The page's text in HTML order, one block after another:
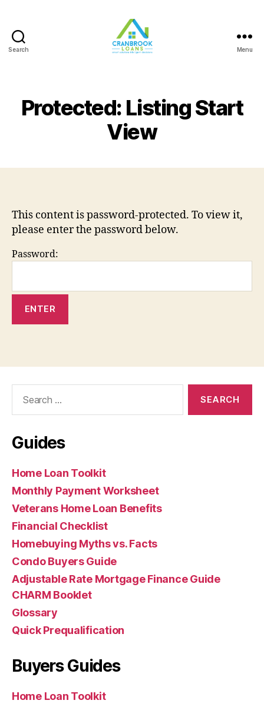
Search Menu
Protected: Listing Start
View
This content is password-protected. To view it,
please enter the password below.
Password:
Guides
Home Loan Toolkit
Monthly Payment Worksheet
Veterans Home Loan Benefits
Financial Checklist
Homebuying Myths vs. Facts
Condo Buyers Guide
Adjustable Rate Mortgage Finance Guide
CHARM Booklet
Glossary
Quick Prequalification
Buyers Guides
Home Loan Toolkit